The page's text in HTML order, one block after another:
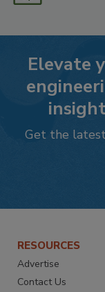
Elevate
Get the
RESOURCES
Advertise
Contact Us